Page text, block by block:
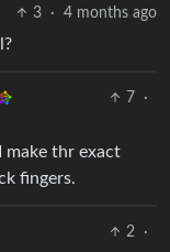
3 · 4 months ago
7
·
make thr exact
fingers.
2
·